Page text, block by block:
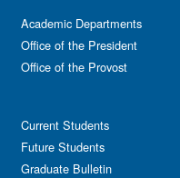
Academic Departments
Office of the President
Office of the Provost
Current Students
Future Students
Graduate Bulletin